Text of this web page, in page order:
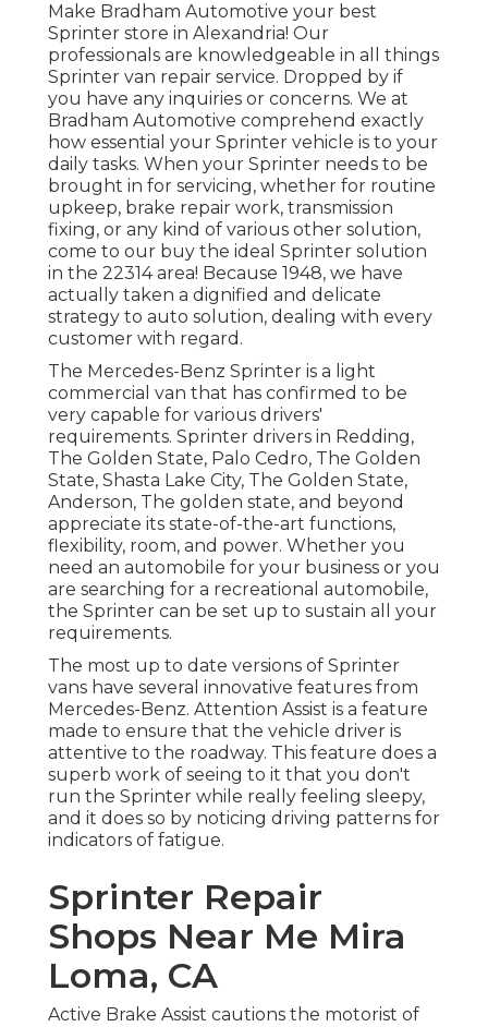
Make Bradham Automotive your best
Sprinter store in Alexandria! Our
professionals are knowledgeable in all things
Sprinter van repair service. Dropped by if
you have any inquiries or concerns. We at
Bradham Automotive comprehend exactly
how essential your Sprinter vehicle is to your
daily tasks. When your Sprinter needs to be
brought in for servicing, whether for routine
upkeep, brake repair work, transmission
fixing, or any kind of various other solution,
come to our buy the ideal Sprinter solution
in the 22314 area! Because 1948, we have
actually taken a dignified and delicate
strategy to auto solution, dealing with every
customer with regard.
The Mercedes-Benz Sprinter is a light
commercial van that has confirmed to be
very capable for various drivers'
requirements. Sprinter drivers in Redding,
The Golden State, Palo Cedro, The Golden
State, Shasta Lake City, The Golden State,
Anderson, The golden state, and beyond
appreciate its state-of-the-art functions,
flexibility, room, and power. Whether you
need an automobile for your business or you
are searching for a recreational automobile,
the Sprinter can be set up to sustain all your
requirements.
The most up to date versions of Sprinter
vans have several innovative features from
Mercedes-Benz. Attention Assist is a feature
made to ensure that the vehicle driver is
attentive to the roadway. This feature does a
superb work of seeing to it that you don't
run the Sprinter while really feeling sleepy,
and it does so by noticing driving patterns for
indicators of fatigue.
Sprinter Repair
Shops Near Me Mira
Loma, CA
Active Brake Assist cautions the motorist of